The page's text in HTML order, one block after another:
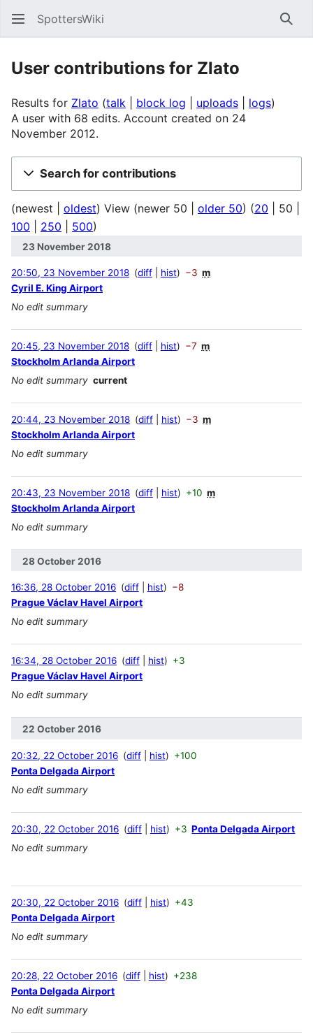
SpottersWiki
User contributions for Zlato
Results for Zlato talk block log uploads
logs
A user with 68 edits. Account created on 24
November 2012.
Search for contributions
(newest oldest) View (newer 50 older 50) (20 50
100
250 500)
23 November 2018
20:50, 23 November 2018 diff hist −3 m
Cyril E. King Airport
No edit summary
20:45, 23 November 2018 diff hist −7 m
Stockholm Arlanda Airport
No edit summary current
20:44, 23 November 2018 diff hist −3 m
Stockholm Arlanda Airport
No edit summary
20:43, 23 November 2018 diff hist +10 m
Stockholm Arlanda Airport
No edit summary
28 October 2016
16:36, 28 October 2016 diff hist
−8
Prague Václav Havel Airport
No edit summary
16:34, 28 October 2016 diff hist
+3
Prague Václav Havel Airport
No edit summary
22 October 2016
20:32, 22 October 2016 diff hist
+100
Ponta Delgada Airport
No edit summary
20:30, 22 October 2016 diff hist +3 Ponta Delgada Airport
No edit summary
20:30, 22 October 2016 diff hist
+43
Ponta Delgada Airport
No edit summary
20:28, 22 October 2016 diff hist
+238
Ponta Delgada Airport
No edit summary